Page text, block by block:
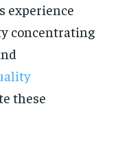
experience
concentrating
these